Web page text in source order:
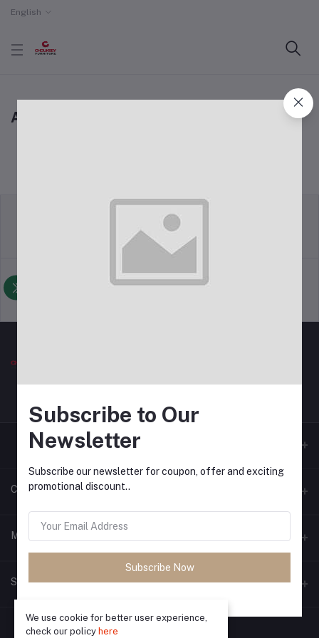
English
All Coupons
Terms & conditions
Contacts
Address
Phone
Email
My Account
My Wishlist
Seller Zone
Become A Seller
We use cookie for better user experience,
check our policy here
Subscribe to Our
Newsletter
Subscribe our newsletter for coupon, offer and exciting
promotional discount..
Subscribe Now